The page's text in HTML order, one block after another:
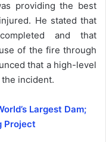
providing the best
He stated that
and that
of the fire through
that a high-level
incident.
Largest Dam;
Project